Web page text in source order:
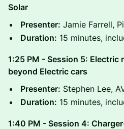
Solar
Presenter: Jamie Farrell,
Duration: 15 minutes,
1:25 PM - Session 5: Electric
beyond Electric cars
Presenter: Stephen Lee,
Duration: 15 minutes,
1:40 PM - Session 4: